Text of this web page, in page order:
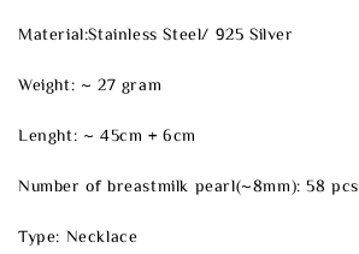
Material:Stainless Steel/ 925 Silver
Weight: ~ 27 gram
Lenght: ~ 45cm + 6cm
Number of breastmilk pearl(~8mm): 58 pcs
Type: Necklace